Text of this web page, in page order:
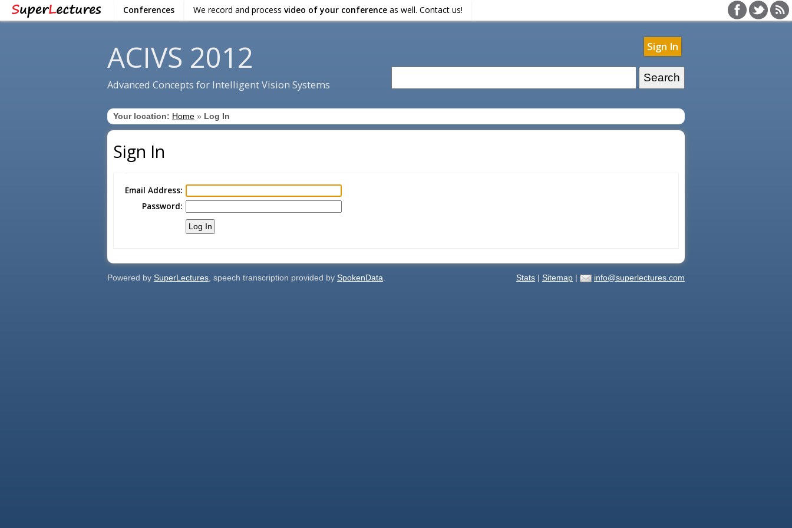
Conferences We record and process video of your conference as well. Contact us!
ACIVS 2012
Advanced Concepts for Intelligent Vision Systems
Sign In
Your location: Home » Log In
Sign In
Email Address:
Password:
Powered by SuperLectures, speech transcription provided by SpokenData. Stats Sitemap info@superlectures.com